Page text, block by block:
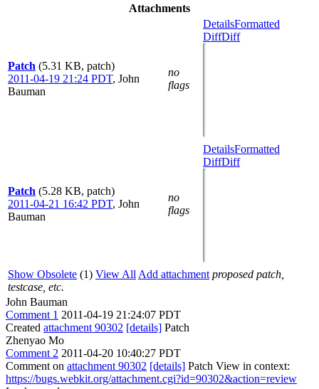
Attachments
Patch (5.31 KB, patch)
2011-04-19 21:24 PDT, John
Bauman
no
flags
DetailsFormatted
DiffDiff
Patch (5.28 KB, patch)
2011-04-21 16:42 PDT, John
Bauman
no
flags
DetailsFormatted
DiffDiff
Show Obsolete (1) View All Add attachment proposed patch,
testcase, etc.
John Bauman
Comment 1 2011-04-19 21:24:07 PDT
Created attachment 90302 [details] Patch
Zhenyao Mo
Comment 2 2011-04-20 10:40:27 PDT
Comment on attachment 90302 [details] Patch View in context:
https://bugs.webkit.org/attachment.cgi?id=90302&action=review